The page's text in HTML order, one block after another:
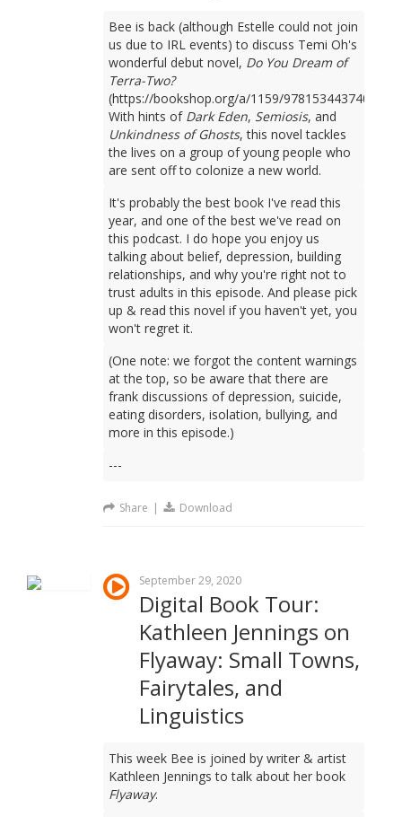
Bee is back (although Estelle could not join
us due to IRL events) to discuss Temi Oh's
wonderful debut novel, Do You Dream of
Terra-Two?
(https://bookshop.org/a/1159/9781534437401).
With hints of Dark Eden, Semiosis, and
Unkindness of Ghosts, this novel tackles
the lives on a group of young people who
are sent off to colonize a new world.
It's probably the best book I've read this
year, and one of the best we've read on
this podcast. I do hope you enjoy us
talking about belief, depression, building
relationships, and why you're right not to
trust adults in this episode. And please pick
up & read this novel if you haven't yet, you
won't regret it.
(One note: we forgot the content warnings
at the top, so be aware that there are
frank discussions of depression, suicide,
eating disorders, isolation, bullying, and
more in this episode.)
---
Share | Download
September 29, 2020
Digital Book Tour:
Kathleen Jennings on
Flyaway: Small Towns,
Fairytales, and
Linguistics
This week Bee is joined by writer & artist
Kathleen Jennings to talk about her book
Flyaway.